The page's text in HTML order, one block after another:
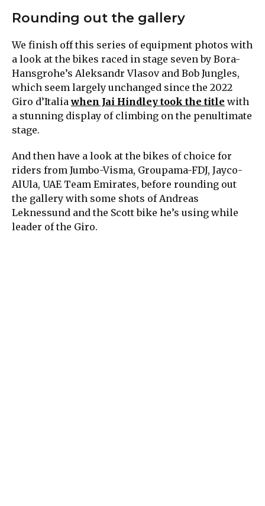
Rounding out the gallery
We finish off this series of equipment photos with
a look at the bikes raced in stage seven by Bora-
Hansgrohe’s Aleksandr Vlasov and Bob Jungles,
which seem largely unchanged since the 2022
Giro d’Italiawhen Jai Hindley took the title with
a stunning display of climbing on the penultimate
stage.
And then have a look at the bikes of choice for
riders from Jumbo-Visma, Groupama-FDJ, Jayco-
AlUla, UAE Team Emirates, before rounding out
the gallery with some shots of Andreas
Leknessund and the Scott bike he’s using while
leader of the Giro.